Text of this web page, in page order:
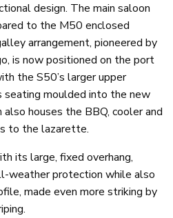
design. The main saloon
to the M50 enclosed
arrangement, pioneered by
is now positioned on the port
the S50’s larger upper
seating moulded into the new
houses the BBQ, cooler and
to the lazarette.
its large, fixed overhang,
weather protection while also
made even more striking by